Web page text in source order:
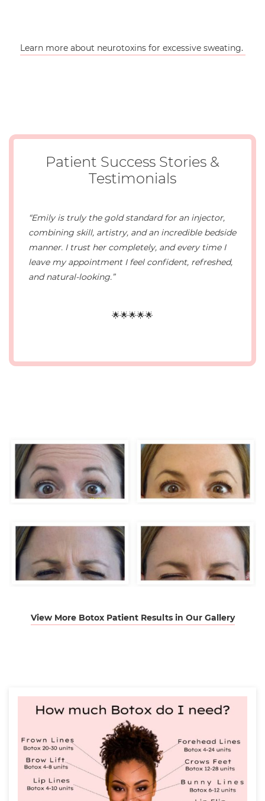
Learn more about neurotoxins for excessive sweating.
Patient Success Stories &
Testimonials
“Emily is truly the gold standard for an injector,
combining skill, artistry, and an incredible bedside
manner. I trust her completely, and every time I
leave my appointment I feel confident, refreshed,
and natural-looking.”
🌟🌟🌟🌟🌟
View More Botox Patient Results in Our Gallery